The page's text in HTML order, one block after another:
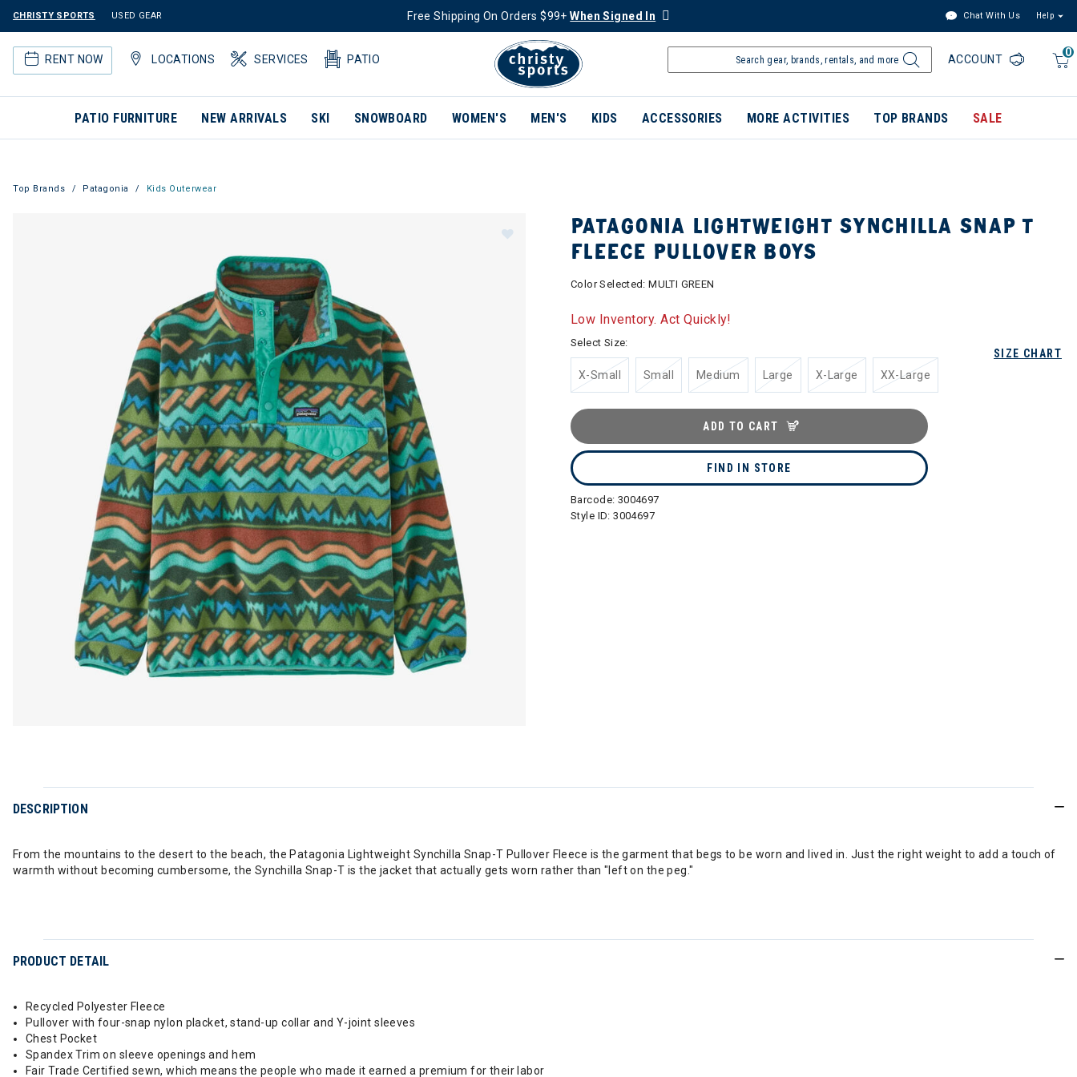
CHRISTY SPORTS USED GEAR Free Shipping On Orders $99+When Signed In Chat With Us Help
RENT NOW LOCATIONS SERVICES PATIO
0
ACCOUNT
PATIO FURNITURE NEW ARRIVALS SKI SNOWBOARD WOMEN'S MEN'S KIDS ACCESSORIES MORE ACTIVITIES TOP BRANDS SALE
Top Brands Patagonia Kids Outerwear
PATAGONIA LIGHTWEIGHT SYNCHILLA SNAP T
FLEECE PULLOVER BOYS
Color Selected:MULTI GREEN
Low Inventory. Act Quickly!
SIZE CHART
Select Size:
X-Small Small Medium Large X-Large XX-Large
ADD TO CART
FIND IN STORE
Barcode: 3004697
Style ID:3004697
DESCRIPTION
From the mountains to the desert to the beach, the Patagonia Lightweight Synchilla Snap-T Pullover Fleece is the garment that begs to be worn and lived in. Just the right weight to add a touch of
warmth without becoming cumbersome, the Synchilla Snap-T is the jacket that actually gets worn rather than "left on the peg."
PRODUCT DETAIL
Recycled Polyester Fleece
Pullover with four-snap nylon placket, stand-up collar and Y-joint sleeves
Chest Pocket
Spandex Trim on sleeve openings and hem
Fair Trade Certified sewn, which means the people who made it earned a premium for their labor